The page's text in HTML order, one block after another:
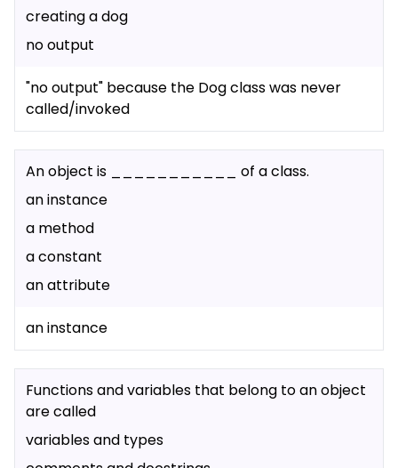
creating a dog
no output
"no output" because the Dog class was never
called/invoked
An object is ___________ of a class.
an instance
a method
a constant
an attribute
an instance
Functions and variables that belong to an object
are called
variables and types